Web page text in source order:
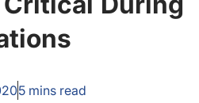
5mins read